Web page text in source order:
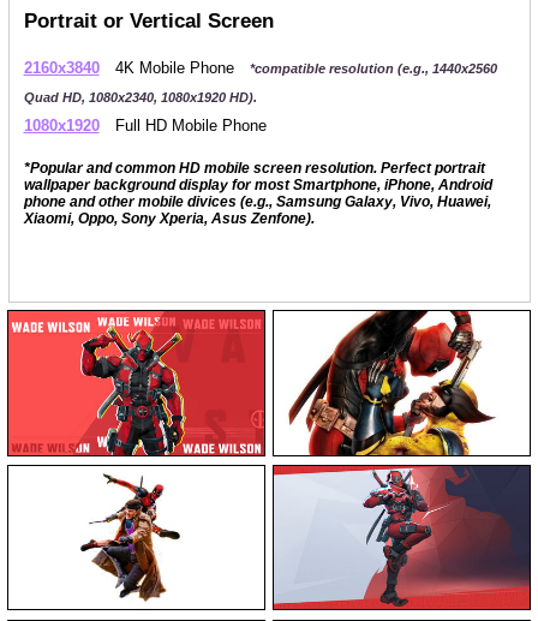
Portrait or Vertical Screen
2160x3840 4K Mobile Phone
*compatible resolution (e.g., 1440x2560
Quad HD, 1080x2340, 1080x1920 HD).
1080x1920 Full HD Mobile Phone
*Popular and common HD mobile screen resolution. Perfect portrait
wallpaper background display for most Smartphone, iPhone, Android
phone and other mobile divices (e.g., Samsung Galaxy, Vivo, Huawei,
Xiaomi, Oppo, Sony Xperia, Asus Zenfone).